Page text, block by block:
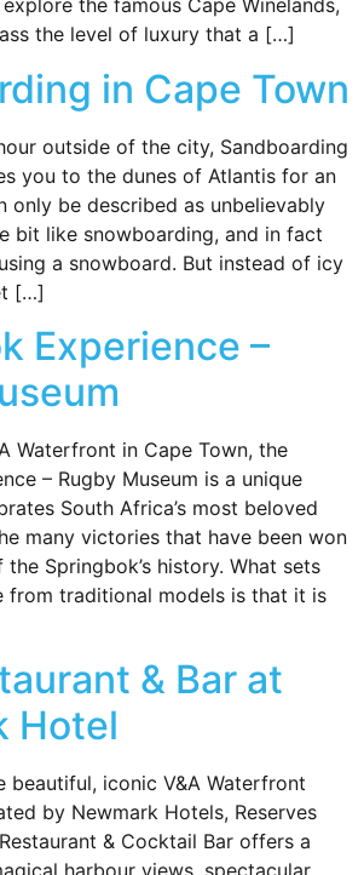
the famous Cape Winelands,
the level of luxury that a […]
in Cape Town
outside of the city, Sandboarding
you to the dunes of Atlantis for an
only be described as unbelievably
bit like snowboarding, and in fact
a snowboard. But instead of icy
[…]
Experience –
Waterfront in Cape Town, the
– Rugby Museum is a unique
South Africa’s most beloved
many victories that have been won
Springbok’s history. What sets
from traditional models is that it is
& Bar at
Hotel
beautiful, iconic V&A Waterfront
by Newmark Hotels, Reserves
& Cocktail Bar offers a
harbour views, spectacular